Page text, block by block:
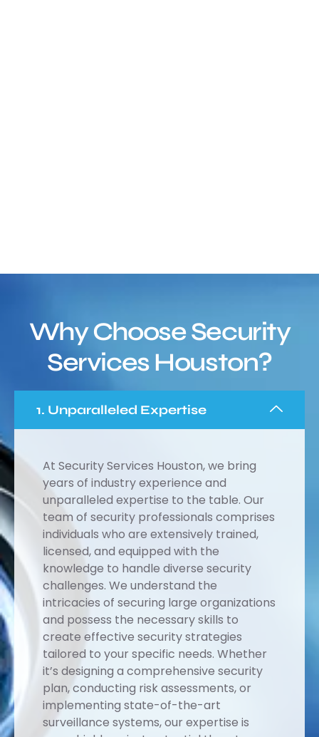
Why Choose Security
Services Houston?
1. Unparalleled Expertise
At Security Services Houston, we bring
years of industry experience and
unparalleled expertise to the table. Our
team of security professionals comprises
individuals who are extensively trained,
licensed, and equipped with the
knowledge to handle diverse security
challenges. We understand the
intricacies of securing large organizations
and possess the necessary skills to
create effective security strategies
tailored to your specific needs. Whether
it’s designing a comprehensive security
plan, conducting risk assessments, or
implementing state-of-the-art
surveillance systems, our expertise is